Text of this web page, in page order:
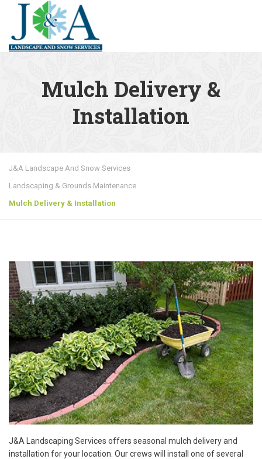
Mulch Delivery &
Installation
J&A Landscape And Snow Services
Landscaping & Grounds Maintenance
Mulch Delivery & Installation
J&A Landscaping Services offers seasonal mulch delivery and
installation for your location. Our crews will install one of several